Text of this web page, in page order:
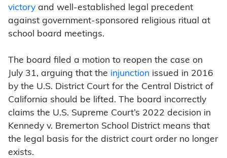
victory and well-established legal precedent
against government-sponsored religious ritual at
school board meetings.
The board filed a motion to reopen the case on
July 31, arguing that the injunction issued in 2016
by the U.S. District Court for the Central District of
California should be lifted. The board incorrectly
claims the U.S. Supreme Court’s 2022 decision in
Kennedy v. Bremerton School District means that
the legal basis for the district court order no longer
exists.